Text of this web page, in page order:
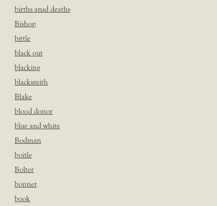
births ansd deaths
Bishop
bittle
black out
blacking
blacksmith
Blake
blood donor
blue and white
Bodman
boitle
Bolter
bonnet
book